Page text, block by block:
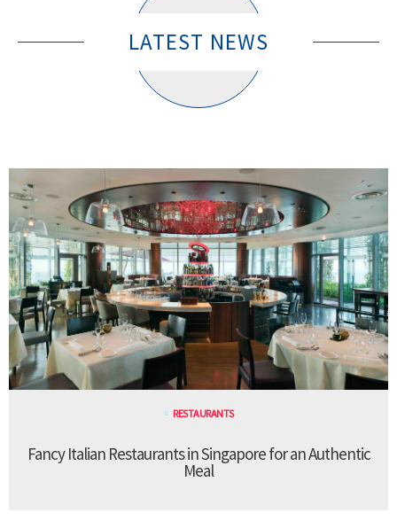
LATEST NEWS
RESTAURANTS
Fancy Italian Restaurants in Singapore for an Authentic
Meal